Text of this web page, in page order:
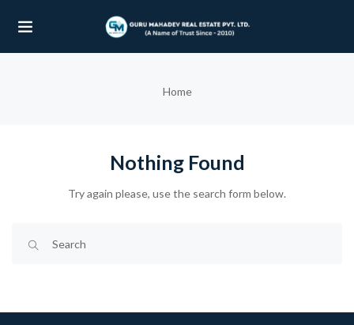
Home
Nothing Found
Try again please, use the search form below.